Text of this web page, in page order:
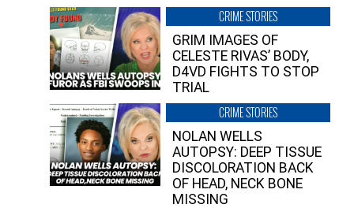
CRIME STORIES
GRIM IMAGES OF
CELESTE RIVAS’ BODY,
D4VD FIGHTS TO STOP
TRIAL
CRIME STORIES
NOLAN WELLS
AUTOPSY: DEEP TISSUE
DISCOLORATION BACK
OF HEAD, NECK BONE
MISSING